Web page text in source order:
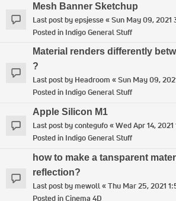
Mesh Banner Sketchup
Last post byepsjesse«Sun May 09, 2021
Posted in Indigo General Stuff
Material renders differently
?
Last post by Headroom «Sun May 09,
Posted in Indigo General Stuff
Apple Silicon M1
Last post bycontegufo«Wed Apr 14,
Posted in Indigo General Stuff
how to make a tansparent
reflection?
Last post bymewoll«Thu Mar 25, 2021
Posted inCinema 4D